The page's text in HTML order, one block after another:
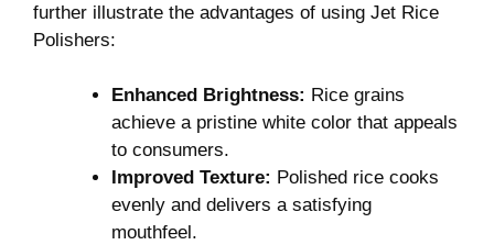
further illustrate the advantages of using Jet Rice
Polishers:
Enhanced Brightness: Rice grains
achieve a pristine white color that appeals
to consumers.
Improved Texture: Polished rice cooks
evenly and delivers a satisfying
mouthfeel.